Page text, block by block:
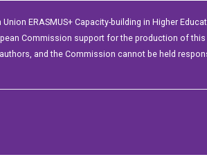
ERASMUS+ Capacity-building in Higher
Commission support for the production of
and the Commission cannot be held